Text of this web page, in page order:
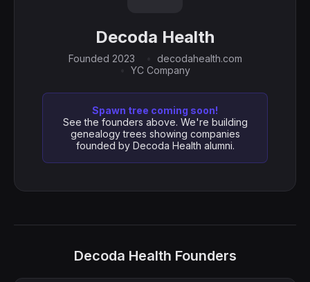
Decoda Health
Founded 2023
decodahealth.com
YC Company
Spawn tree coming soon!
See the founders above. We're building
genealogy trees showing companies
founded by Decoda Health alumni.
Decoda Health Founders